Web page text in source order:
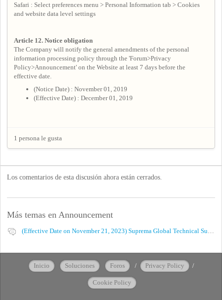
Safari : Select preferences menu > Personal Information tab > Cookies
and website data level settings
Article 12. Notice obligation
The Company will notify the general amendments of the personal
information processing policy through the 'Forum>Privacy
Policy>Announcement' on the Website at least 7 days before the
effective date.
(Notice Date) : November 01, 2019
(Effective Date) : December 01, 2019
1 persona le gusta
Los comentarios de esta discusión ahora están cerrados.
Más temas en Announcement
(Effective Date on November 21, 2023) Suprema Global Technical Support Website Privacy Policy
Inicio Soluciones Foros / Privacy Policy /
Cookie Policy